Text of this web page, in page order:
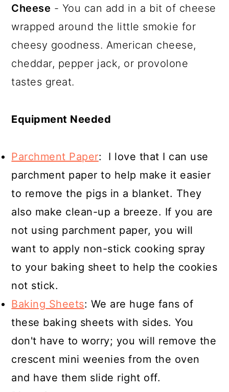
Cheese - You can add in a bit of cheese
wrapped around the little smokie for
cheesy goodness. American cheese,
cheddar, pepper jack, or provolone
tastes great.
Equipment Needed
Parchment Paper: I love that I can use
parchment paper to help make it easier
to remove the pigs in a blanket. They
also make clean-up a breeze. If you are
not using parchment paper, you will
want to apply non-stick cooking spray
to your baking sheet to help the cookies
not stick.
Baking Sheets: We are huge fans of
these baking sheets with sides. You
don't have to worry; you will remove the
crescent mini weenies from the oven
and have them slide right off.